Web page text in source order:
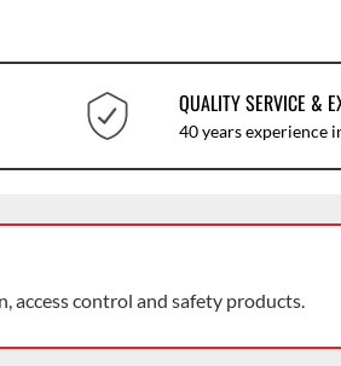
QUALITY SERVICE &
40 years experience
access control and safety products.